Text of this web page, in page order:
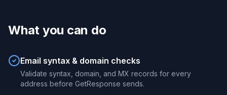
What you can do
Email syntax & domain checks
Validate syntax, domain, and MX records for every
address before GetResponse sends.